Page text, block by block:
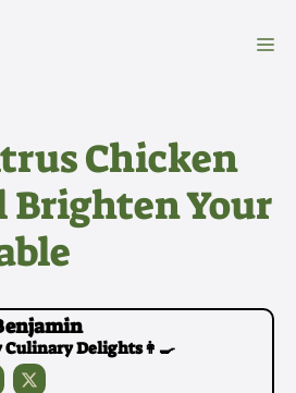
Chicken
Your
Culinary Delights👩‍🍳